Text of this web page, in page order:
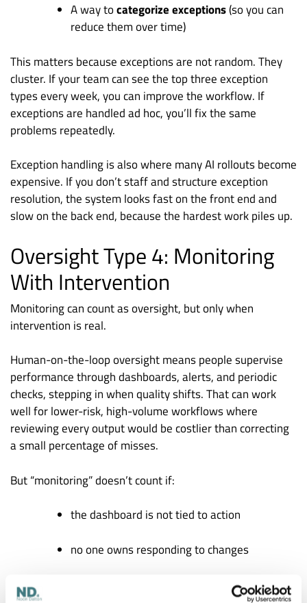
A way tocategorize exceptions(so you can
reduce them over time)
This matters because exceptions are not random. They
cluster. If your team can see the top three exception
types every week, you can improve the workflow. If
exceptions are handled ad hoc, you’ll fix the same
problems repeatedly.
Exception handling is also where many AI rollouts become
expensive. If you don’t staff and structure exception
resolution, the system looks fast on the front end and
slow on the back end, because the hardest work piles up.
Oversight Type 4: Monitoring
With Intervention
Monitoring can count as oversight, but only when
intervention is real.
Human-on-the-loop oversight means people supervise
performance through dashboards, alerts, and periodic
checks, stepping in when quality shifts. That can work
well for lower-risk, high-volume workflows where
reviewing every output would be costlier than correcting
a small percentage of misses.
But “monitoring” doesn’t count if:
the dashboard is not tied to action
no one owns responding to changes